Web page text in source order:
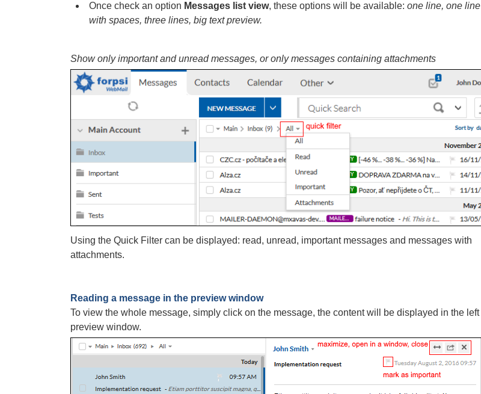
Once check an option Messages list view, these options will be available:one line, one line
with spaces, three lines, big text preview.
Show only important and unread messages, or only messages containing attachments
Using the Quick Filter can be displayed: read, unread, important messages and messages with
attachments.
Reading a message in the preview window
To view the whole message, simply click on the message, the content will be displayed in the left
preview window.